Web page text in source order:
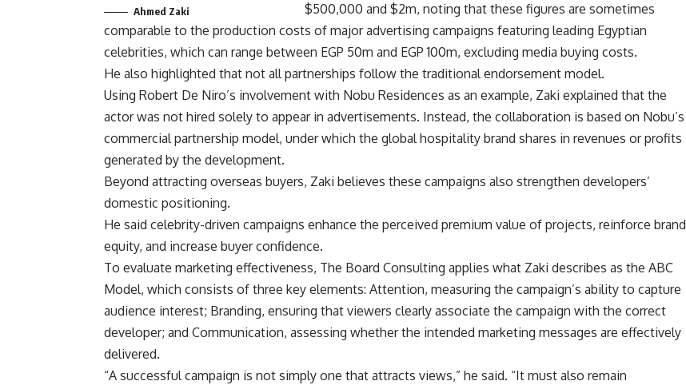
Ahmed Zaki
$500,000 and $2m, noting that these figures are sometimes
comparable to the production costs of major advertising campaigns featuring leading Egyptian
celebrities, which can range between EGP 50m and EGP 100m, excluding media buying costs.
He also highlighted that not all partnerships follow the traditional endorsement model.
Using Robert De Niro’s involvement with Nobu Residences as an example, Zaki explained that the
actor was not hired solely to appear in advertisements. Instead, the collaboration is based on Nobu’s
commercial partnership model, under which the global hospitality brand shares in revenues or profits
generated by the development.
Beyond attracting overseas buyers, Zaki believes these campaigns also strengthen developers’
domestic positioning.
He said celebrity-driven campaigns enhance the perceived premium value of projects, reinforce brand
equity, and increase buyer confidence.
To evaluate marketing effectiveness, The Board Consulting applies what Zaki describes as the ABC
Model, which consists of three key elements: Attention, measuring the campaign’s ability to capture
audience interest; Branding, ensuring that viewers clearly associate the campaign with the correct
developer; and Communication, assessing whether the intended marketing messages are effectively
delivered.
“A successful campaign is not simply one that attracts views,” he said. “It must also remain